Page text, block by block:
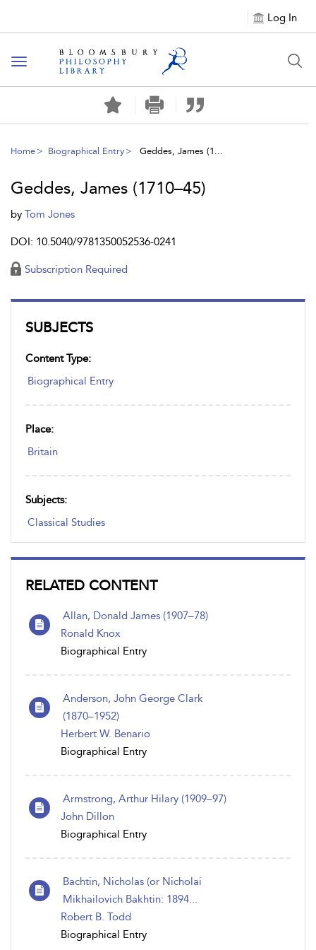
Log In
Toggle
navigation
Home Biographical Entry Geddes, James (1...
SUBJECTS
Content Type:
Biographical Entry
Place:
Britain
Subjects:
Classical Studies
RELATED CONTENT
Allan, Donald James (1907–78)
Ronald Knox
Biographical Entry
Anderson, John George Clark
(1870–1952)
Herbert W. Benario
Biographical Entry
Armstrong, Arthur Hilary (1909–97)
John Dillon
Biographical Entry
Bachtin, Nicholas (or Nicholai
Mikhailovich Bakhtin: 1894...
Robert B. Todd
Biographical Entry
Geddes, James (1710–45)
by Tom Jones
DOI: 10.5040/9781350052536-0241
Subscription Required